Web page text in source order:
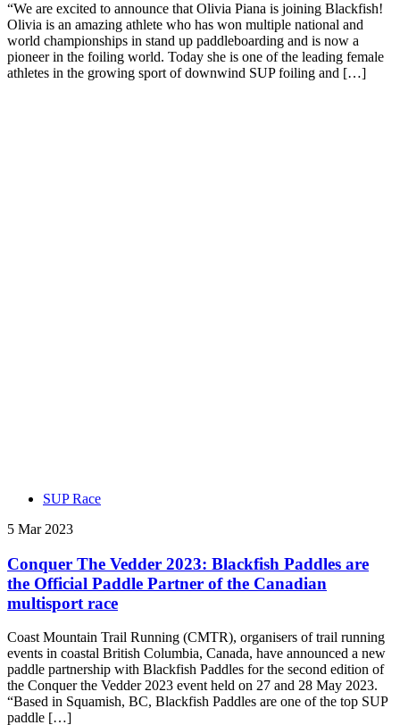
“We are excited to announce that Olivia Piana is joining Blackfish!
Olivia is an amazing athlete who has won multiple national and
world championships in stand up paddleboarding and is now a
pioneer in the foiling world. Today she is one of the leading female
athletes in the growing sport of downwind SUP foiling and […]
SUP Race
5 Mar 2023
Conquer The Vedder 2023: Blackfish Paddles are
the Official Paddle Partner of the Canadian
multisport race
Coast Mountain Trail Running (CMTR), organisers of trail running
events in coastal British Columbia, Canada, have announced a new
paddle partnership with Blackfish Paddles for the second edition of
the Conquer the Vedder 2023 event held on 27 and 28 May 2023.
“Based in Squamish, BC, Blackfish Paddles are one of the top SUP
paddle […]